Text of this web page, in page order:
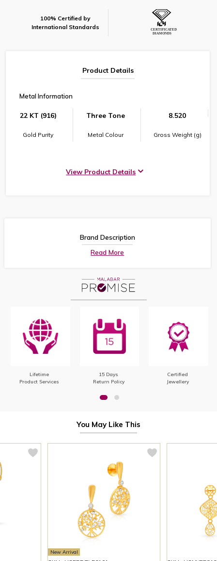
100% Certified by
International Standards
Product Details
Metal Information
22 KT (916)
Gold Purity
Three Tone
Metal Colour
8.520
Gross Weight (g)
View Product Details
Brand Description
Read More
Lifetime
Product Services
15 Days
Return Policy
Certified
Jewellery
You May Like This
New Arrival